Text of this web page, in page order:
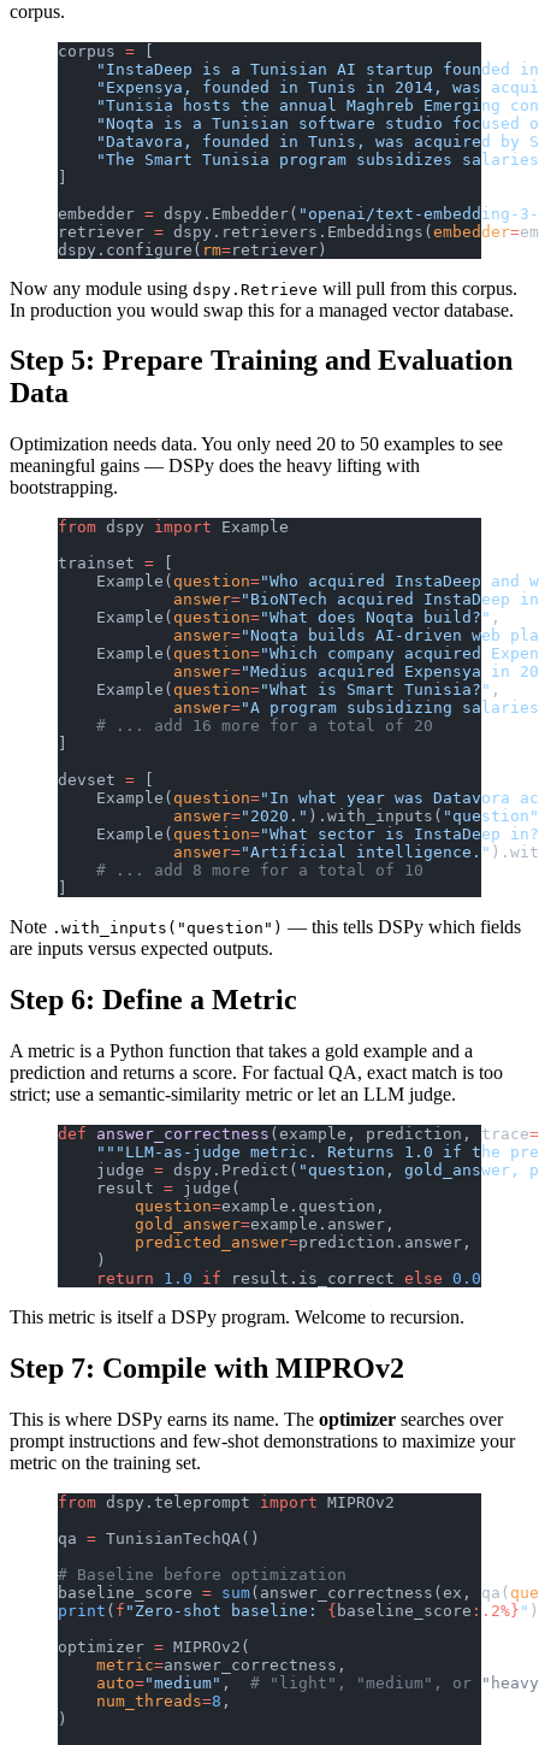
corpus.
corpus = [
"InstaDeep is a Tunisian AI startup founded
"Expensya, founded in Tunis in 2014, was
"Tunisia hosts the annual Maghreb Emerging
"Noqta is a Tunisian software studio focused
"Datavora, founded in Tunis, was acquired by
"The Smart Tunisia program subsidizes
]
embedder = dspy.Embedder( "openai/text-embedding-
retriever = dspy.retrievers.Embeddings(embedder=
dspy.configure( rm=retriever)
Now any module using dspy.Retrieve will pull from this corpus.
In production you would swap this for a managed vector database.
Step 5: Prepare Training and Evaluation
Data
Optimization needs data. You only need 20 to 50 examples to see
meaningful gains — DSPy does the heavy lifting with
bootstrapping.
from dspy import Example
trainset =
    Example(
question="Who acquired InstaDeep and
            answer
="BioNTech acquired InstaDeep
    Example(
question="What does Noqta build?" ,
            answer
="Noqta builds AI-driven web
    Example(
question="Which company acquired
            answer
="Medius acquired Expensya in
    Example(
question="What is Smart Tunisia?" ,
            answer
="A program subsidizing
    # ... add 16 more for a total of 20
devset =
    Example(
question="In what year was Datavora
            answer
="2020." ).with_inputs( "question"
    Example(
question="What sector is InstaDeep
            answer
="Artificial intelligence."
    # ... add 8 more for a total of 10
Note .with_inputs("question") — this tells DSPy which fields
are inputs versus expected outputs.
Step 6: Define a Metric
A metric is a Python function that takes a gold example and a
prediction and returns a score. For factual QA, exact match is too
strict; use a semantic-similarity metric or let an LLM judge.
def answer_correctness (example, prediction, trace=
"""LLM-as-judge metric. Returns 1.0 if the
    judge
= dspy.Predict( "question, gold_answer,
    result
= judge(
        question
=example.question,
        gold_answer
=example.answer,
        predicted_answer
=prediction.answer,
    )
    return
1.0 if result.is_correct else 0.0
This metric is itself a DSPy program. Welcome to recursion.
Step 7: Compile with MIPROv2
This is where DSPy earns its name. The optimizer searches over
prompt instructions and few-shot demonstrations to maximize your
metric on the training set.
from dspy.teleprompt import MIPROv2
qa = TunisianTechQA()
# Baseline before optimization
baseline_score = sum(answer_correctness(ex, qa(
print ( f "Zero-shot baseline: { baseline_score :.2%} " )
optimizer = MIPROv2(
    metric
=answer_correctness,
    auto
="medium" , # "light", "medium", or
    num_threads
=8 ,
)